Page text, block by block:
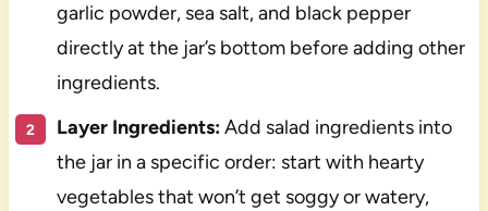
garlic powder, sea salt, and black pepper
directly at the jar’s bottom before adding other
ingredients.
Layer Ingredients:Add salad ingredients into
the jar in a specific order: start with hearty
vegetables that won’t get soggy or watery,